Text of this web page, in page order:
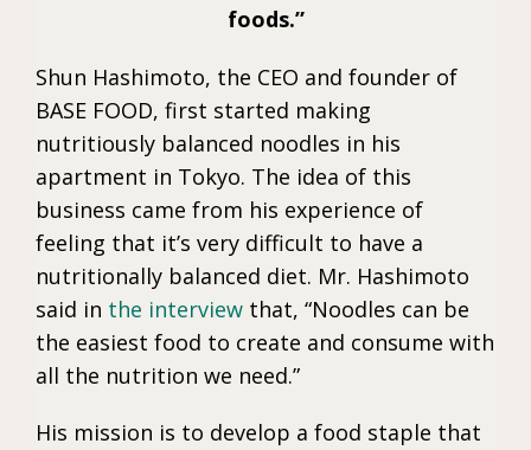
foods.
Shun Hashimoto, the CEO and founder of
BASE FOOD, first started making
nutritiously balanced noodles in his
apartment in Tokyo. The idea of this
business came from his experience of
feeling that it’s very difficult to have a
nutritionally balanced diet. Mr. Hashimoto
said in the interview that, “Noodles can be
the easiest food to create and consume with
all the nutrition we need.”
His mission is to develop a food staple that